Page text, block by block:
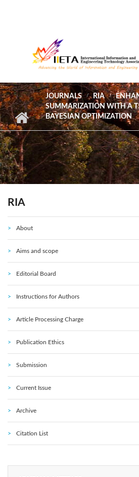
JOURNALS RIA
SUMMARIZATION WITH A
BAYESIAN OPTIMIZATION
RIA
About
Aims and scope
Editorial Board
Instructions for Authors
Article Processing Charge
Publication Ethics
Submission
Current Issue
Archive
Citation List